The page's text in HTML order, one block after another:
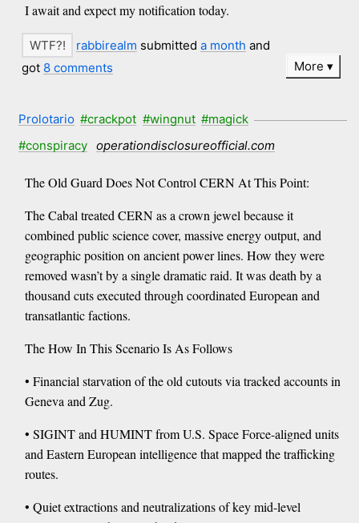
I await and expect my notification today.
rabbirealm submitteda month and
got 8 comments More
Prolotario #crackpot #wingnut #magick
#conspiracy
operationdisclosureofficial.com
The Old Guard Does Not Control CERN At This Point:
The Cabal treated CERN as a crown jewel because it
combined public science cover, massive energy output, and
geographic position on ancient power lines. How they were
removed wasn’t by a single dramatic raid. It was death by a
thousand cuts executed through coordinated European and
transatlantic factions.
The How In This Scenario Is As Follows
• Financial starvation of the old cutouts via tracked accounts in
Geneva and Zug.
• SIGINT and HUMINT from U.S. Space Force-aligned units
and Eastern European intelligence that mapped the trafficking
routes.
• Quiet extractions and neutralizations of key mid-level